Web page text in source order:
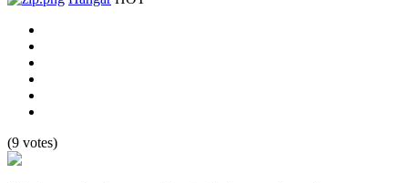
(9 votes)